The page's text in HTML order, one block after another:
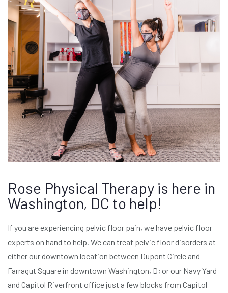
Rose Physical Therapy is here in
Washington, DC to help!
If you are experiencing pelvic floor pain, we have pelvic floor
experts on hand to help. We can treat pelvic floor disorders at
either our downtown location between Dupont Circle and
Farragut Square in downtown Washington, D; or our Navy Yard
and Capitol Riverfront office just a few blocks from Capitol